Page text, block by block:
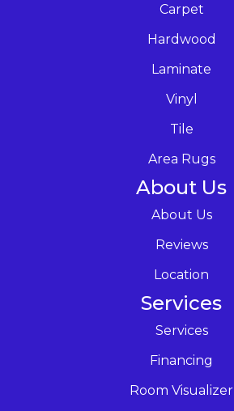
Carpet
Hardwood
Laminate
Vinyl
Tile
Area Rugs
About Us
About Us
Reviews
Location
Services
Services
Financing
Room Visualizer